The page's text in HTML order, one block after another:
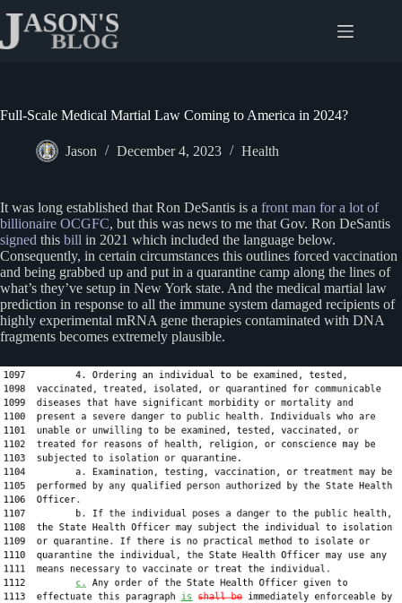
content
Full-Scale Medical Martial Law Coming to America in 2024?
Jason December 4, 2023 Health
It was long established that Ron DeSantis is a front man for a lot of
billionaire OCGFC, but this was news to me that Gov. Ron DeSantis
signed this bill in 2021 which included the language below.
Consequently, in certain circumstances this outlines forced vaccination
and being grabbed up and put in a quarantine camp along the lines of
what’s they’ve setup in New York state. And the medical martial law
prediction in response to all the immune system damaged recipients of
highly experimental mRNA gene therapies contaminated with DNA
fragments becomes extremely plausible.